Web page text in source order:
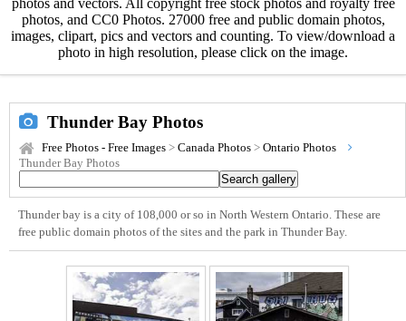
photos and vectors. All copyright free stock photos and royalty free
photos, and CC0 Photos. 27000 free and public domain photos,
images, clipart, pics and vectors and counting. To view/download a
photo in high resolution, please click on the image.
Thunder Bay Photos
Free Photos - Free Images > Canada Photos > Ontario Photos
Thunder Bay Photos
Thunder bay is a city of 108,000 or so in North Western Ontario. These are
free public domain photos of the sites and the park in Thunder Bay.